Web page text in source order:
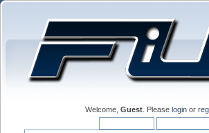
Welcome, Guest . Please login or